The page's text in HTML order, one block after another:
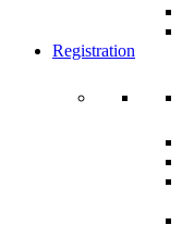
Registration